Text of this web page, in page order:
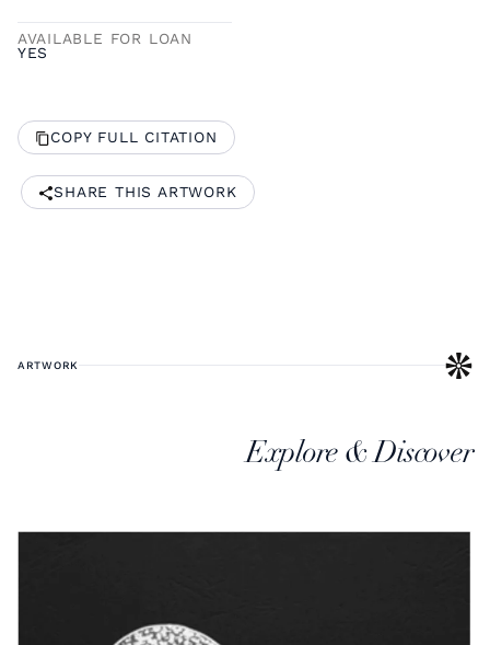
AVAILABLE FOR LOAN
YES
COPY FULL CITATION
SHARE THIS ARTWORK
ARTWORK
Explore & Discover